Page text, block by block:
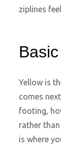
ziplines
Yellow is
comes
footing,
rather
is where